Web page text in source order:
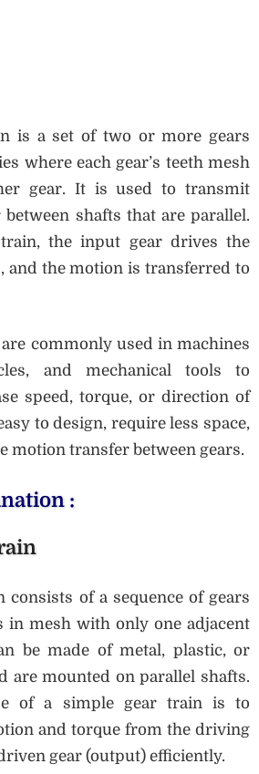
is a set of two or more gears
where each gear’s teeth mesh
gear. It is used to transmit
shafts that are parallel.
the input gear drives the
and the motion is transferred to
commonly used in machines
and mechanical tools to
speed, torque, or direction of
to design, require less space,
motion transfer between gears.
:
consists of a sequence of gears
in mesh with only one adjacent
be made of metal, plastic, or
are mounted on parallel shafts.
of a simple gear train is to
and torque from the driving
gear (output) efficiently.